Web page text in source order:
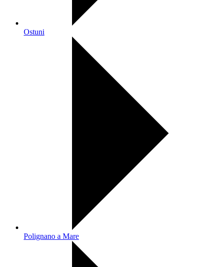
Ostuni
Polignano a Mare